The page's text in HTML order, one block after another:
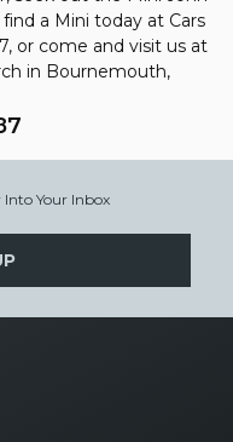
a Mini today at Cars
or come and visit us at
in Bournemouth,
Into Your Inbox